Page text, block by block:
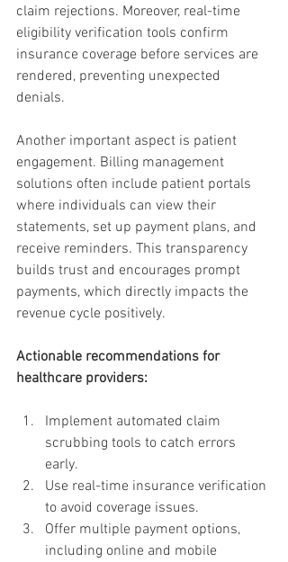
claim rejections. Moreover, real-time
eligibility verification tools confirm
insurance coverage before services are
rendered, preventing unexpected
denials.
Another important aspect is patient
engagement. Billing management
solutions often include patient portals
where individuals can view their
statements, set up payment plans, and
receive reminders. This transparency
builds trust and encourages prompt
payments, which directly impacts the
revenue cycle positively.
Actionable recommendations for
healthcare providers:
Implement automated claim
scrubbing tools to catch errors
early.
Use real-time insurance verification
to avoid coverage issues.
Offer multiple payment options,
including online and mobile